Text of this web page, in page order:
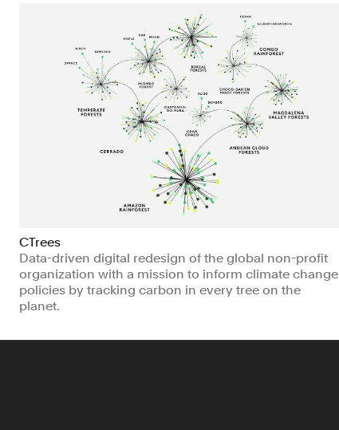
CTrees
Data-driven digital redesign of the global non-profit
organization with a mission to inform climate change
policies by tracking carbon in every tree on the
planet.